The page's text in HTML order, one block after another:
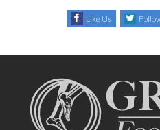
Like Us